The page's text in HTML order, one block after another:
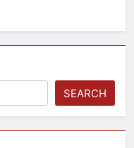
SEARCH